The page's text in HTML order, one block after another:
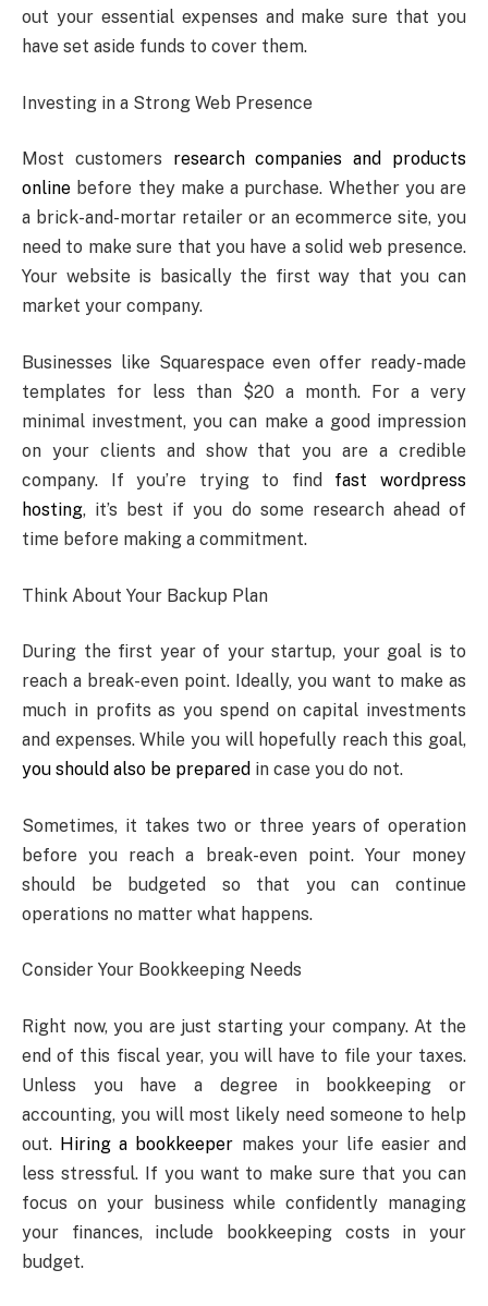
out your essential expenses and make sure that you
have set aside funds to cover them.
Investing in a Strong Web Presence
Most customers research companies and products
online before they make a purchase. Whether you are
a brick-and-mortar retailer or an ecommerce site, you
need to make sure that you have a solid web presence.
Your website is basically the first way that you can
market your company.
Businesses like Squarespace even offer ready-made
templates for less than $20 a month. For a very
minimal investment, you can make a good impression
on your clients and show that you are a credible
company. If you’re trying to find fast wordpress
hosting, it’s best if you do some research ahead of
time before making a commitment.
Think About Your Backup Plan
During the first year of your startup, your goal is to
reach a break-even point. Ideally, you want to make as
much in profits as you spend on capital investments
and expenses. While you will hopefully reach this goal,
you should also be prepared in case you do not.
Sometimes, it takes two or three years of operation
before you reach a break-even point. Your money
should be budgeted so that you can continue
operations no matter what happens.
Consider Your Bookkeeping Needs
Right now, you are just starting your company. At the
end of this fiscal year, you will have to file your taxes.
Unless you have a degree in bookkeeping or
accounting, you will most likely need someone to help
out. Hiring a bookkeeper makes your life easier and
less stressful. If you want to make sure that you can
focus on your business while confidently managing
your finances, include bookkeeping costs in your
budget.